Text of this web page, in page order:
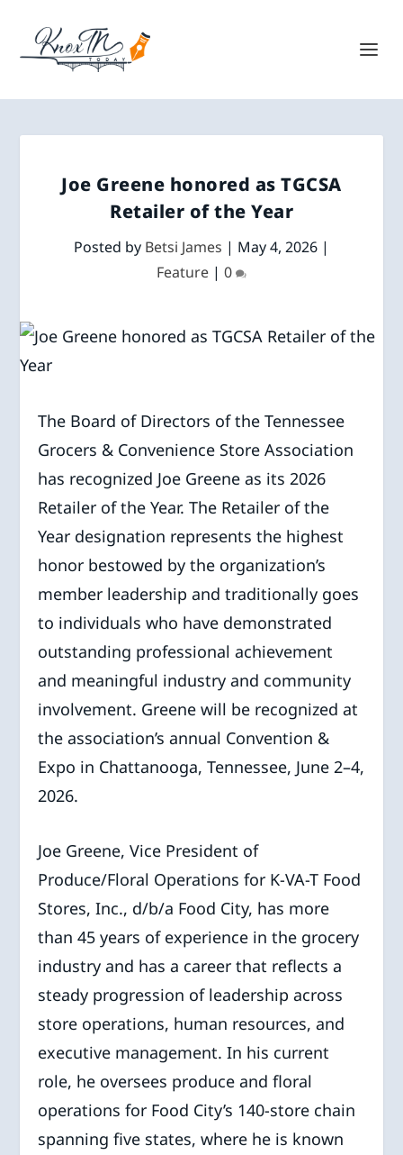
Joe Greene honored as TGCSA
Retailer of the Year
Posted by Betsi James | May 4, 2026 |
Feature | 0
The Board of Directors of the Tennessee
Grocers & Convenience Store Association
has recognized Joe Greene as its 2026
Retailer of the Year. The Retailer of the
Year designation represents the highest
honor bestowed by the organization’s
member leadership and traditionally goes
to individuals who have demonstrated
outstanding professional achievement
and meaningful industry and community
involvement. Greene will be recognized at
the association’s annual Convention &
Expo in Chattanooga, Tennessee, June 2–4,
2026.
Joe Greene, Vice President of
Produce/Floral Operations for K-VA-T Food
Stores, Inc., d/b/a Food City, has more
than 45 years of experience in the grocery
industry and has a career that reflects a
steady progression of leadership across
store operations, human resources, and
executive management. In his current
role, he oversees produce and floral
operations for Food City’s 140-store chain
spanning five states, where he is known